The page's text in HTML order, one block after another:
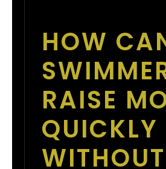
HOW
RAISE
QUICKLY
WITHOUT